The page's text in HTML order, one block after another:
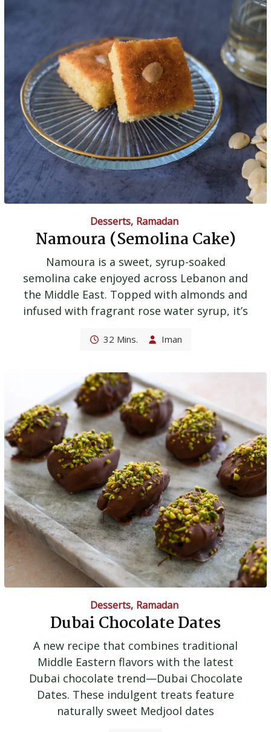
Desserts, Ramadan
Namoura (Semolina Cake)
Namoura is a sweet, syrup-soaked
semolina cake enjoyed across Lebanon and
the Middle East. Topped with almonds and
infused with fragrant rose water syrup, it’s
32 Mins. Iman
Desserts, Ramadan
Dubai Chocolate Dates
A new recipe that combines traditional
Middle Eastern flavors with the latest
Dubai chocolate trend—Dubai Chocolate
Dates. These indulgent treats feature
naturally sweet Medjool dates